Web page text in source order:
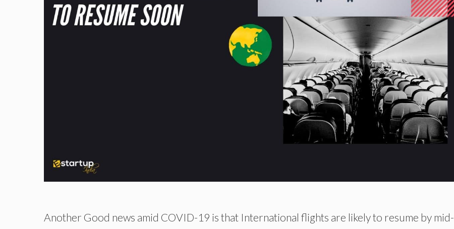
Another Good news amid COVID-19 is that International flights are likely to resume by mid-